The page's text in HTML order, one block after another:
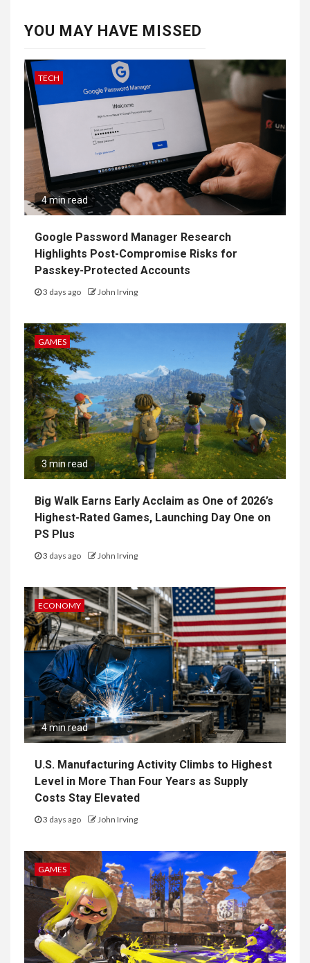
YOU MAY HAVE MISSED
TECH
4 min read
Google Password Manager Research
Highlights Post-Compromise Risks for
Passkey-Protected Accounts
3 days ago John Irving
GAMES
3 min read
Big Walk Earns Early Acclaim as One of 2026’s
Highest-Rated Games, Launching Day One on
PS Plus
3 days ago John Irving
ECONOMY
4 min read
U.S. Manufacturing Activity Climbs to Highest
Level in More Than Four Years as Supply
Costs Stay Elevated
3 days ago John Irving
GAMES